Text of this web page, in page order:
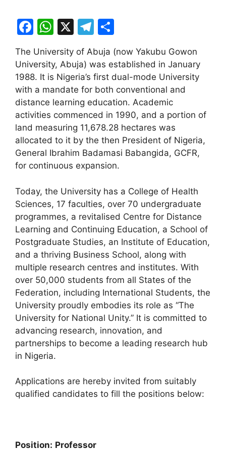
F
a
c
e
b
o
o
k
W
at
s
A
p
p
X
T
el
e
gr
a
m
h
ar
e
The University of Abuja (now Yakubu Gowon
University, Abuja) was established in January
1988. It is Nigeria’s first dual-mode University
with a mandate for both conventional and
distance learning education. Academic
activities commenced in 1990, and a portion of
land measuring 11,678.28 hectares was
allocated to it by the then President of Nigeria,
General Ibrahim Badamasi Babangida, GCFR,
for continuous expansion.
Today, the University has a College of Health
Sciences, 17 faculties, over 70 undergraduate
programmes, a revitalised Centre for Distance
Learning and Continuing Education, a School of
Postgraduate Studies, an Institute of Education,
and a thriving Business School, along with
multiple research centres and institutes. With
over 50,000 students from all States of the
Federation, including International Students, the
University proudly embodies its role as “The
University for National Unity.” It is committed to
advancing research, innovation, and
partnerships to become a leading research hub
in Nigeria.
Applications are hereby invited from suitably
qualified candidates to fill the positions below:
Position: Professor